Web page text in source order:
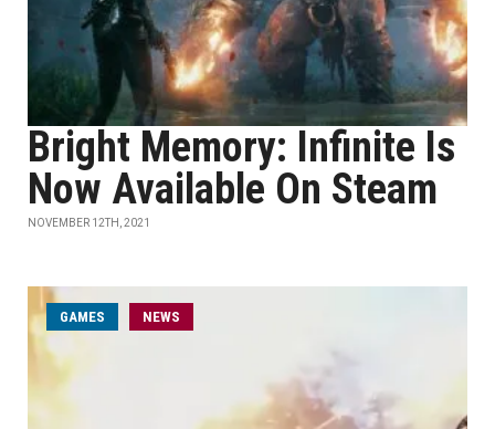
Bright Memory: Infinite Is
Now Available On Steam
NOVEMBER 12TH, 2021
GAMES NEWS